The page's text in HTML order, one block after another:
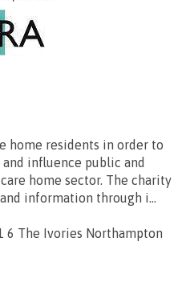
home residents in order to
influence public and
home sector. The charity
information through i...
6 The Ivories Northampton